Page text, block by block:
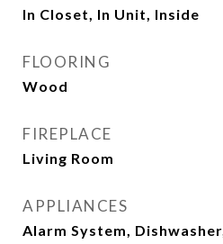
In Closet, In Unit, Inside
FLOORING
Wood
FIREPLACE
Living Room
APPLIANCES
Alarm System,